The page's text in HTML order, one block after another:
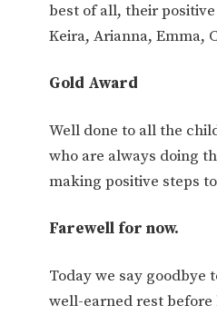
best of all, their
Keira, Arianna, Emma,
Gold Award
Well done to all the
who are always doing
making positive steps
Farewell for now.
Today we say goodbye
well-earned rest